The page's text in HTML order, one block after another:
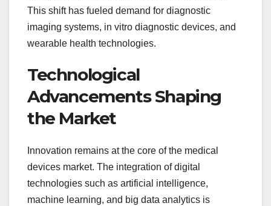
This shift has fueled demand for diagnostic
imaging systems, in vitro diagnostic devices, and
wearable health technologies.
Technological
Advancements Shaping
the Market
Innovation remains at the core of the medical
devices market. The integration of digital
technologies such as artificial intelligence,
machine learning, and big data analytics is